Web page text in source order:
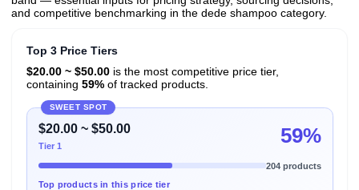
and competitive benchmarking in the dede shampoo category.
Top 3 Price Tiers
$20.00 ~ $50.00is the most competitive price tier,
containing 59%of tracked products.
SWEET SPOT
$20.00 ~ $50.00
Tier 1 59%
204 products
Top products in this price tier